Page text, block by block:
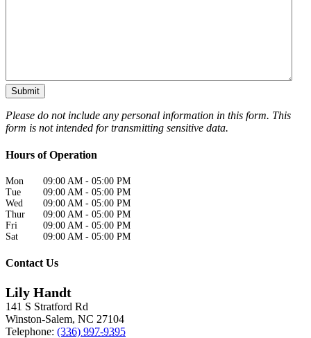
Please do not include any personal information in this form. This
form is not intended for transmitting sensitive data.
Hours of Operation
Mon 09:00 AM - 05:00 PM
Tue
09:00 AM - 05:00 PM
Wed
09:00 AM - 05:00 PM
Thur
09:00 AM - 05:00 PM
Fri
09:00 AM - 05:00 PM
Sat
09:00 AM - 05:00 PM
Contact Us
Lily Handt
141 S Stratford Rd
Winston-Salem, NC 27104
Telephone: (336) 997-9395